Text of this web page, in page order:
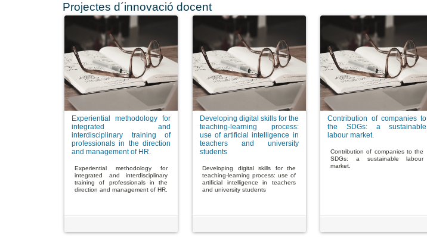
Projectes d´innovació docent
Experiential methodology for
integrated and
interdisciplinary training of
professionals in the direction
and management of HR.
Experiential methodology for
integrated and interdisciplinary
training of professionals in the
direction and management of HR.
Developing digital skills for the
teaching-learning process:
use of artificial intelligence in
teachers and university
students
Developing digital skills for the
teaching-learning process: use of
artificial intelligence in teachers
and university students
Contribution of companies to
the SDGs: a sustainable
labour market.
Contribution of companies to the
SDGs: a sustainable labour
market.